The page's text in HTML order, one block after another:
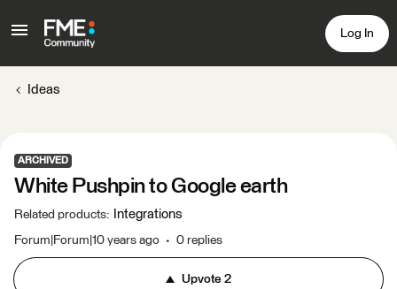
Log In
Ideas
ARCHIVED
White Pushpin to Google earth
Related products: Integrations
Forum|Forum|10 years ago 0 replies
Upvote 2